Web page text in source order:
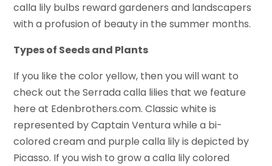
calla lily bulbs reward gardeners and landscapers
with a profusion of beauty in the summer months.
Types of Seeds and Plants
If you like the color yellow, then you will want to
check out the Serrada calla lilies that we feature
here at Edenbrothers.com. Classic white is
represented by Captain Ventura while a bi-
colored cream and purple calla lily is depicted by
Picasso. If you wish to grow a calla lily colored